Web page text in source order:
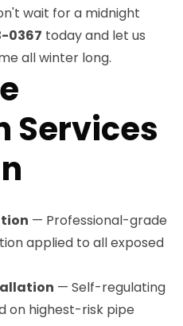
wait for a midnight
0367 today and let us
all winter long.
Services
— Professional-grade
applied to all exposed
— Self-regulating
on highest-risk pipe